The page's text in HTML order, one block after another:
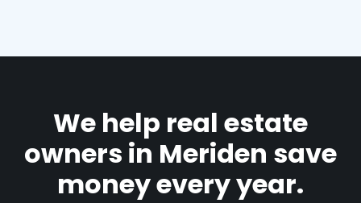
We help real estate
owners in Meriden save
money every year.